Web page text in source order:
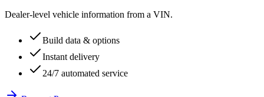
Dealer-level vehicle information from a VIN.
Build data & options
Instant delivery
24/7 automated service